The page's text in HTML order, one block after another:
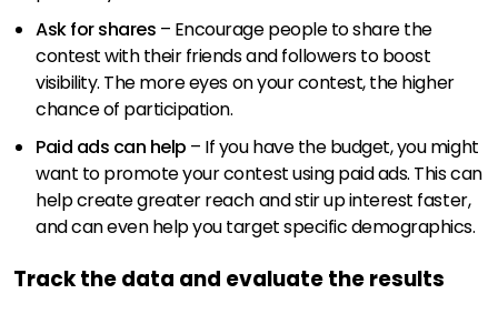
Ask for shares – Encourage people to share the
contest with their friends and followers to boost
visibility. The more eyes on your contest, the higher
chance of participation.
Paid ads can help – If you have the budget, you might
want to promote your contest using paid ads. This can
help create greater reach and stir up interest faster,
and can even help you target specific demographics.
Track the data and evaluate the results